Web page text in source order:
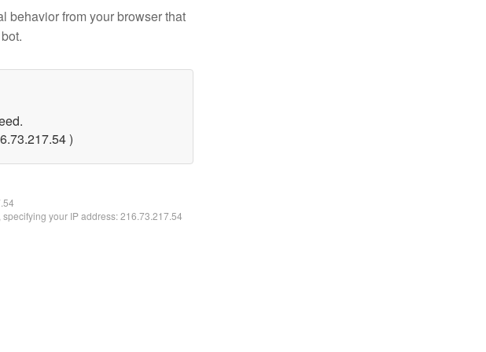
behavior from your browser that
)
your IP address: 216.73.217.54